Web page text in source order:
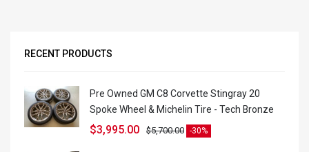
RECENT PRODUCTS
Pre Owned GM C8 Corvette Stingray 20
Spoke Wheel & Michelin Tire - Tech Bronze
$5,700.00
$3,995.00 -30%